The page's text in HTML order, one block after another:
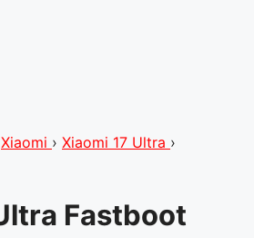
Xiaomi › Xiaomi 17 Ultra ›
Fastboot